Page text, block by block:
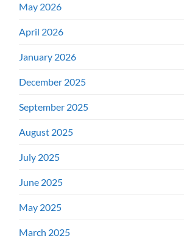
May 2026
April 2026
January 2026
December 2025
September 2025
August 2025
July 2025
June 2025
May 2025
March 2025